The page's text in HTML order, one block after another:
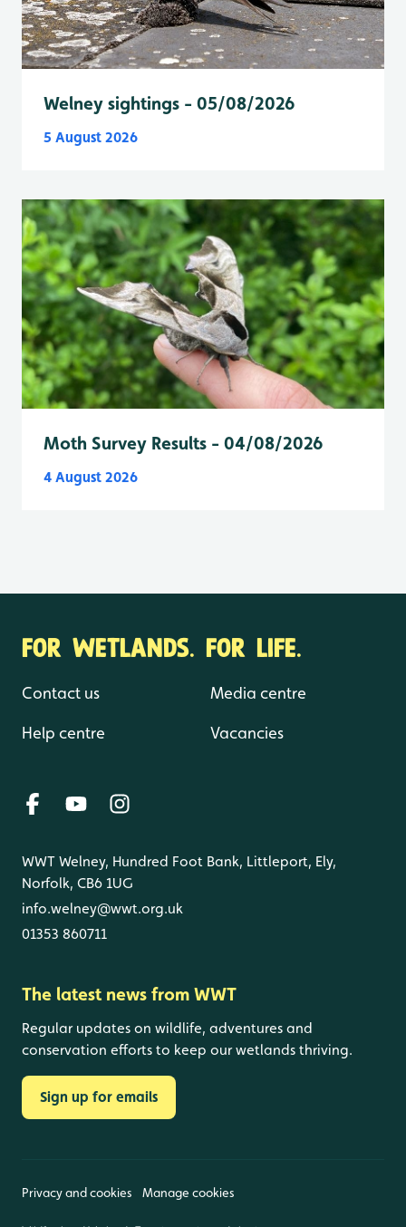
Welney sightings - 05/08/2026
5 August 2026
Moth Survey Results - 04/08/2026
4 August 2026
FOR WETLANDS. FOR LIFE.
Contact us
Help centre
Media centre
Vacancies
WWT Welney, Hundred Foot Bank, Littleport, Ely,
Norfolk, CB6 1UG
info.welney@wwt.org.uk
01353 860711
The latest news from WWT
Regular updates on wildlife, adventures and
conservation efforts to keep our wetlands thriving.
Sign up for emails
Privacy and cookies Manage cookies